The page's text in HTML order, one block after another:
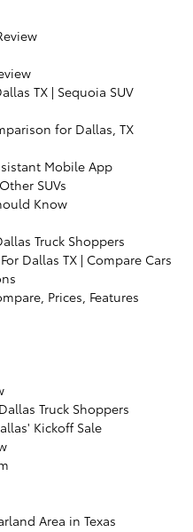
TX | Sequoia SUV
for Dallas, TX
Mobile App
SUVs
Know
Truck Shoppers
Dallas TX | Compare Cars
Prices, Features
Truck Shoppers
Kickoff Sale
Area in Texas